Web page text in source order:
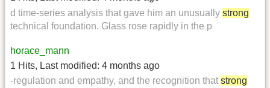
d time-series analysis that gave him an unusually strong
technical foundation. Glass rose rapidly in the p
horace_mann
1 Hits, Last modified: 4 months ago
-regulation and empathy, and the recognition that strong